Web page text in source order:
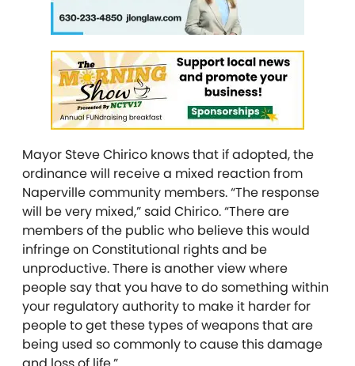
Mayor Steve Chirico knows that if adopted, the
ordinance will receive a mixed reaction from
Naperville community members. “The response
will be very mixed,” said Chirico. “There are
members of the public who believe this would
infringe on Constitutional rights and be
unproductive. There is another view where
people say that you have to do something within
your regulatory authority to make it harder for
people to get these types of weapons that are
being used so commonly to cause this damage